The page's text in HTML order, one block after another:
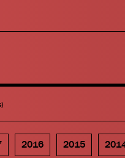
2016 2015